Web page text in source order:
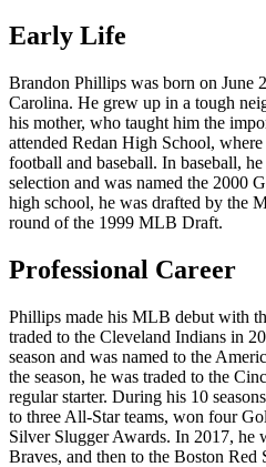
Early Life
Brandon Phillips was born on June
Carolina. He grew up in a tough
his mother, who taught him the
attended Redan High School,
football and baseball. In baseball,
selection and was named the 2000
high school, he was drafted by the
round of the 1999 MLB Draft.
Professional Career
Phillips made his MLB debut with
traded to the Cleveland Indians in
season and was named to the
the season, he was traded to the
regular starter. During his 10
to three All-Star teams, won four
Silver Slugger Awards. In 2017, he
Braves, and then to the Boston Red